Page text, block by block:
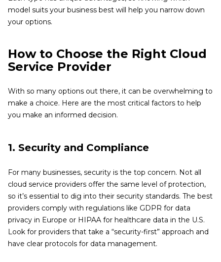
model suits your business best will help you narrow down
your options.
How to Choose the Right Cloud
Service Provider
With so many options out there, it can be overwhelming to
make a choice. Here are the most critical factors to help
you make an informed decision.
1. Security and Compliance
For many businesses, security is the top concern. Not all
cloud service providers offer the same level of protection,
so it’s essential to dig into their security standards. The best
providers comply with regulations like GDPR for data
privacy in Europe or HIPAA for healthcare data in the U.S.
Look for providers that take a “security-first” approach and
have clear protocols for data management.